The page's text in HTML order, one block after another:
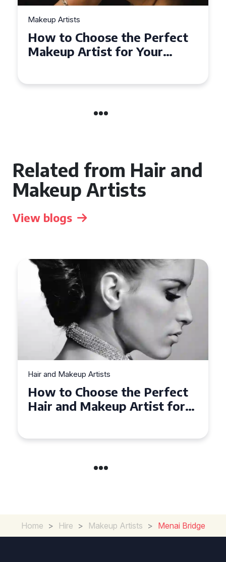
Makeup Artists
Top Tips for Finding
Affordable Makeup Artists in
Related from Hair and
Makeup Artists
View blogs
Hair and Makeup Artists
Top Tips for Finding a Hair
and Makeup Artist for Your
Home > Hire > Makeup Artists > Menai Bridge